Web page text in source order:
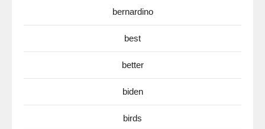
bernardino
best
better
biden
birds